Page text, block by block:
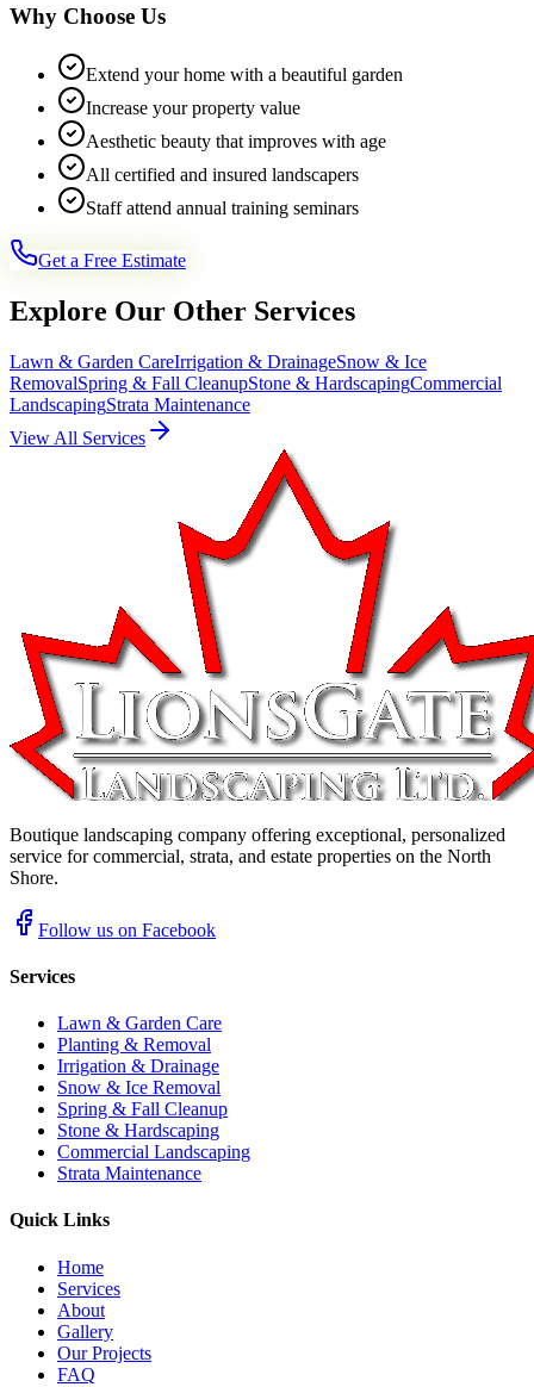
Why Choose Us
Extend your home with a beautiful garden
Increase your property value
Aesthetic beauty that improves with age
All certified and insured landscapers
Staff attend annual training seminars
Get a Free Estimate
Explore Our Other Services
Lawn & Garden CareIrrigation & DrainageSnow & Ice
RemovalSpring & Fall CleanupStone & HardscapingCommercial
LandscapingStrata Maintenance
View All Services
Boutique landscaping company offering exceptional, personalized
service for commercial, strata, and estate properties on the North
Shore.
Follow us on Facebook
Services
Lawn & Garden Care
Planting & Removal
Irrigation & Drainage
Snow & Ice Removal
Spring & Fall Cleanup
Stone & Hardscaping
Commercial Landscaping
Strata Maintenance
Quick Links
Home
Services
About
Gallery
Our Projects
FAQ